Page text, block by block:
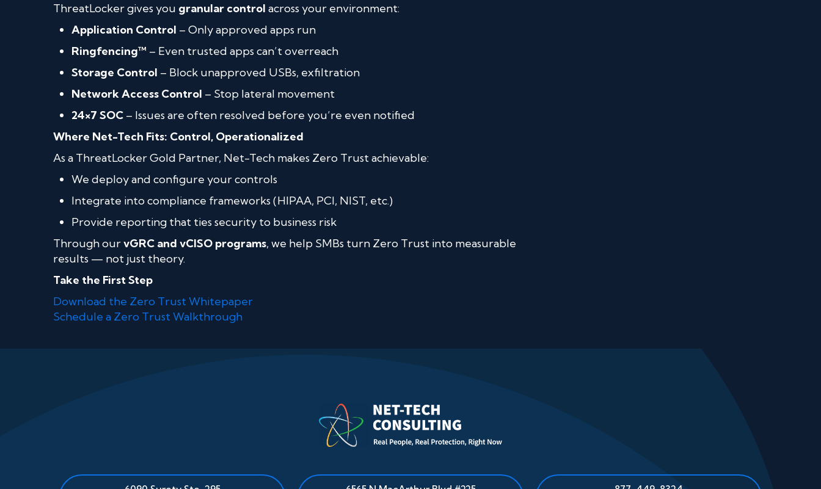
ThreatLocker gives you granular control across your environment:
Application Control – Only approved apps run
Ringfencing™ – Even trusted apps can’t overreach
Storage Control – Block unapproved USBs, exfiltration
Network Access Control – Stop lateral movement
24×7 SOC – Issues are often resolved before you’re even notified
Where Net-Tech Fits: Control, Operationalized
As a ThreatLocker Gold Partner, Net-Tech makes Zero Trust achievable:
We deploy and configure your controls
Integrate into compliance frameworks (HIPAA, PCI, NIST, etc.)
Provide reporting that ties security to business risk
Through ourvGRC and vCISO programs, we help SMBs turn Zero Trust into measurable
results — not just theory.
Take the First Step
Download the Zero Trust Whitepaper
Schedule a Zero Trust Walkthrough